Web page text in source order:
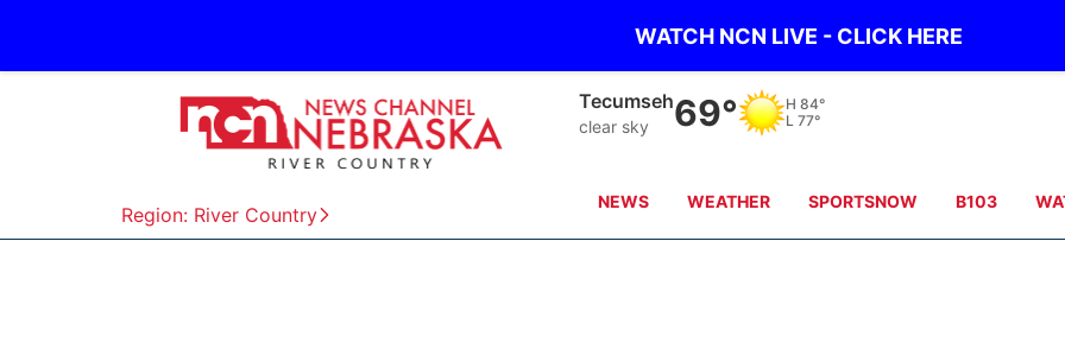
WATCH NCN LIVE - CLICK HERE
Region: River Country
Tecumseh
clear sky 69° H 84°
L 77°
NEWS WEATHER SPORTSNOW B103